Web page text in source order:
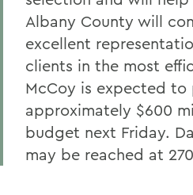
Albany County will
excellent
clients in the most
McCoy is expected to
approximately $600
budget next Friday.
may be reached at